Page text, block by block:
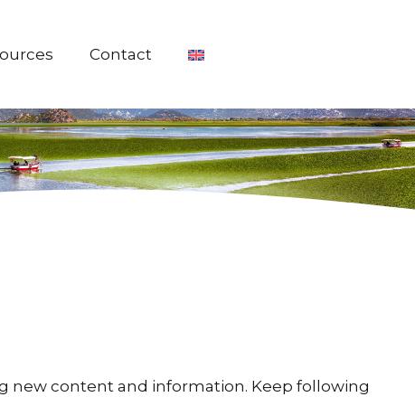
Contact
new content and information. Keep following